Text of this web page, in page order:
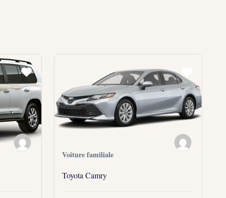
Voiture familiale
Toyota Camry